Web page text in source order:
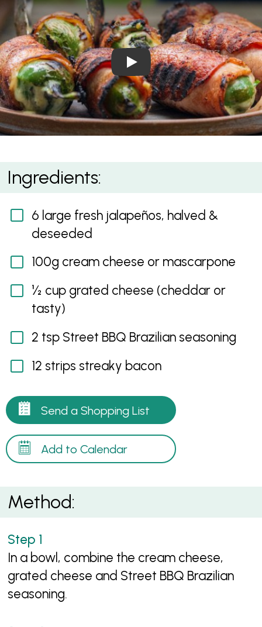
Play Video: Brazilian
Brazilian Jalapeño Poppers
Ingredients:
6 large fresh jalapeños, halved &
deseeded
100g cream cheese or mascarpone
½ cup grated cheese (cheddar or
tasty)
2 tsp Street BBQ Brazilian seasoning
12 strips streaky bacon
Send a Shopping List
Add to Calendar
Method:
In a bowl, combine the cream cheese,
grated cheese and Street BBQ Brazilian
seasoning.